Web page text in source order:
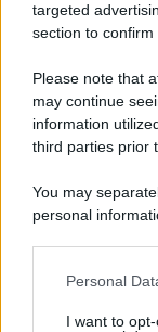
targeted
section to confirm
Please note that
may continue
information
third parties prior
You may
personal
This information
Personal
I want to
© 2026 -
Registrata Al
ISCRIZIONE